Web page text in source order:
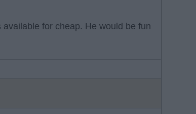
for cheap. He would be fun